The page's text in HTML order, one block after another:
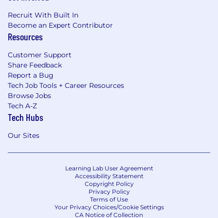
Recruit With Built In
Become an Expert Contributor
Resources
Customer Support
Share Feedback
Report a Bug
Tech Job Tools + Career Resources
Browse Jobs
Tech A-Z
Tech Hubs
Our Sites
Learning Lab User Agreement
Accessibility Statement
Copyright Policy
Privacy Policy
Terms of Use
Your Privacy Choices/Cookie Settings
CA Notice of Collection